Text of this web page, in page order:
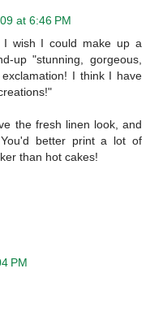
at 6:46 PM
I wish I could make up a
up "stunning, gorgeous,
I think I have
the fresh linen look, and
better print a lot of
than hot cakes!
PM